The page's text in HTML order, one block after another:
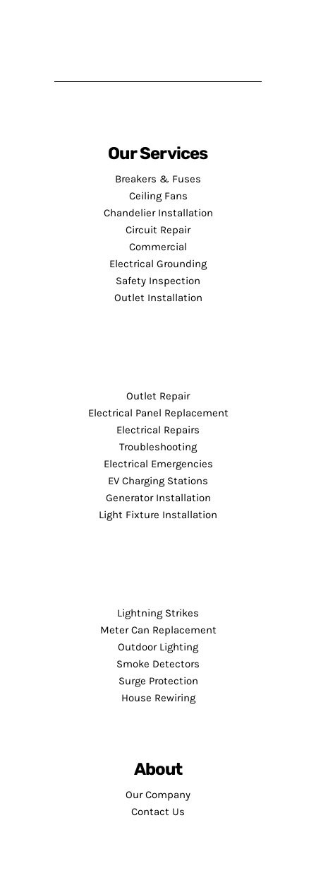
Our Services
Breakers & Fuses
Ceiling Fans
Chandelier Installation
Circuit Repair
Commercial
Electrical Grounding
Safety Inspection
Outlet Installation
Outlet Repair
Electrical Panel Replacement
Electrical Repairs
Troubleshooting
Electrical Emergencies
EV Charging Stations
Generator Installation
Light Fixture Installation
Lightning Strikes
Meter Can Replacement
Outdoor Lighting
Smoke Detectors
Surge Protection
House Rewiring
About
Our Company
Contact Us